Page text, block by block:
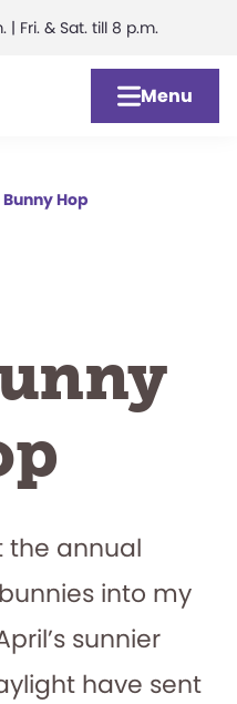
| Fri. & Sat. till 8 p.m.
Menu
Bunny Hop
the annual
into my
sunnier
have sent